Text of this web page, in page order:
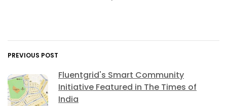
PREVIOUS POST
Fluentgrid's Smart Community
Initiative Featured in The Times of
India